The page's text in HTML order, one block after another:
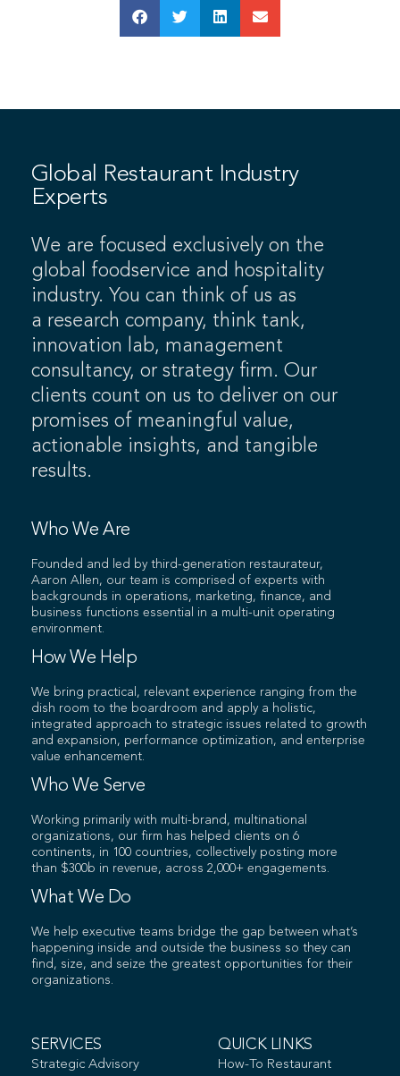
Global Restaurant Industry
Experts
We are focused exclusively on the
global foodservice and hospitality
industry. You can think of us as
a research company, think tank,
innovation lab, management
consultancy, or strategy firm. Our
clients count on us to deliver on our
promises of meaningful value,
actionable insights, and tangible
results.
Who We Are
Founded and led by third-generation restaurateur,
Aaron Allen, our team is comprised of experts with
backgrounds in operations, marketing, finance, and
business functions essential in a multi-unit operating
environment.
How We Help
We bring practical, relevant experience ranging from the
dish room to the boardroom and apply a holistic,
integrated approach to strategic issues related to growth
and expansion, performance optimization, and enterprise
value enhancement.
Who We Serve
Working primarily with multi-brand, multinational
organizations, our firm has helped clients on 6
continents, in 100 countries, collectively posting more
than $300b in revenue, across 2,000+ engagements.
What We Do
We help executive teams bridge the gap between what’s
happening inside and outside the business so they can
find, size, and seize the greatest opportunities for their
organizations.
SERVICES
Strategic Advisory
QUICK LINKS
How-To Restaurant